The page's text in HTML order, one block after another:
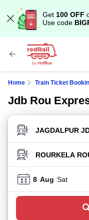
Get 100 OFF
Use code
Home Train Ticket
Jdb Rou
FROM STATION
TO STATION
8 Aug Sat